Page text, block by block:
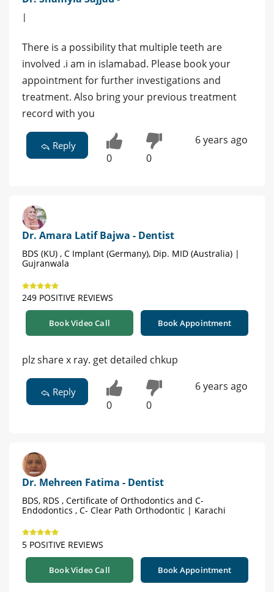
|
There is a possibility that multiple teeth are
involved .i am in islamabad. Please book your
appointment for further investigations and
treatment. Also bring your previous treatment
record with you
Reply
0 0
6 years ago
Dr. Amara Latif Bajwa - Dentist
BDS (KU) , C Implant (Germany), Dip. MID (Australia) |
Gujranwala
249 POSITIVE REVIEWS
Book Video Call Book Appointment
plz share x ray. get detailed chkup
Reply
0 0
6 years ago
Dr. Mehreen Fatima - Dentist
BDS, RDS , Certificate of Orthodontics and C-
Endodontics , C- Clear Path Orthodontic | Karachi
5 POSITIVE REVIEWS
Book Video Call Book Appointment